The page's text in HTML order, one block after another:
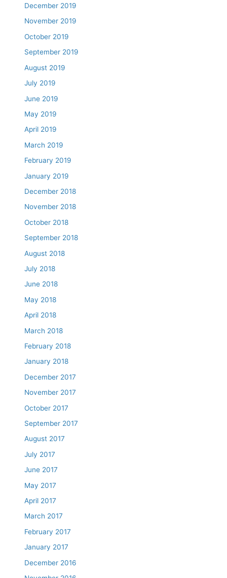
December 2019
November 2019
October 2019
September 2019
August 2019
July 2019
June 2019
May 2019
April 2019
March 2019
February 2019
January 2019
December 2018
November 2018
October 2018
September 2018
August 2018
July 2018
June 2018
May 2018
April 2018
March 2018
February 2018
January 2018
December 2017
November 2017
October 2017
September 2017
August 2017
July 2017
June 2017
May 2017
April 2017
March 2017
February 2017
January 2017
December 2016